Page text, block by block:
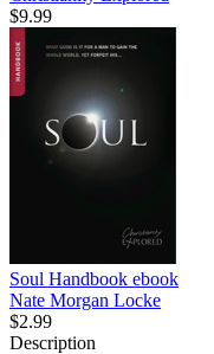
$9.99
Soul Handbook ebook
Nate Morgan Locke
$2.99
Description